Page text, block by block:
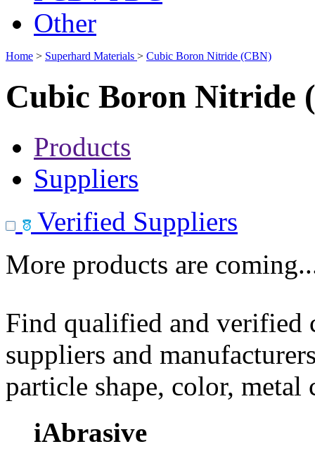
Other
Home > Superhard Materials > Cubic Boron Nitride (CBN)
Cubic Boron Nitride
Products
Suppliers
Verified Suppliers
More products are
Find qualified and
suppliers and
particle shape, color, metal
iAbrasive